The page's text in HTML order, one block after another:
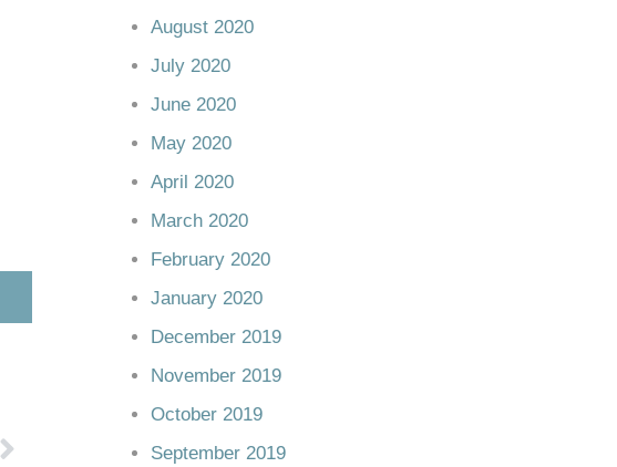
August 2020
July 2020
June 2020
May 2020
April 2020
March 2020
February 2020
January 2020
December 2019
November 2019
October 2019
September 2019